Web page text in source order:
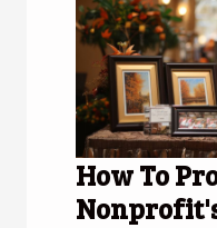
How To